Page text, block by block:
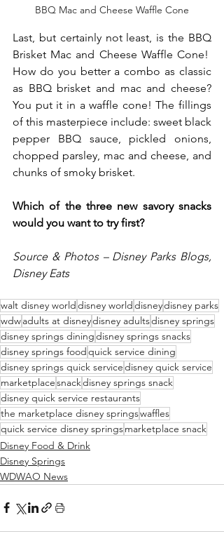
BBQ Mac and Cheese Waffle Cone
Last, but certainly not least, is the BBQ
Brisket Mac and Cheese Waffle Cone!
How do you better a combo as classic
as BBQ brisket and mac and cheese?
You put it in a waffle cone! The fillings
of this masterpiece include: sweet black
pepper BBQ sauce, pickled onions,
chopped parsley, mac and cheese, and
chunks of smoky brisket.
Which of the three new savory snacks
would you want to try first?
Source & Photos – Disney Parks Blogs,
Disney Eats
walt disney worlddisney worlddisneydisney parks
wdwadults at disneydisney adultsdisney springs
disney springs diningdisney springs snacks
disney springs foodquick service dining
disney springs quick servicedisney quick service
marketplacesnackdisney springs snack
disney quick service restaurants
the marketplace disney springswaffles
quick service disney springsmarketplace snack
Disney Food & Drink
Disney Springs
WDWAO News